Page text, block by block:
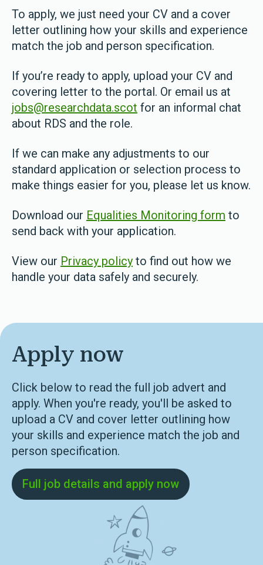
To apply, we just need your CV and a cover
letter outlining how your skills and experience
match the job and person specification.
If you’re ready to apply, upload your CV and
covering letter to the portal. Or email us at
jobs@researchdata.scot for an informal chat
about RDS and the role.
If we can make any adjustments to our
standard application or selection process to
make things easier for you, please let us know.
Download our Equalities Monitoring form to
send back with your application.
View our Privacy policy to find out how we
handle your data safely and securely.
Apply now
Click below to read the full job advert and
apply. When you're ready, you'll be asked to
upload a CV and cover letter outlining how
your skills and experience match the job and
person specification.
Full job details and apply now